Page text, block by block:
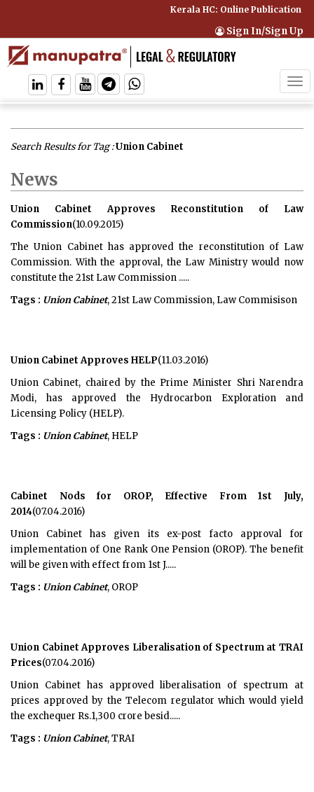
Kerala HC: Online Publication
Sign In/Sign Up
Search Results for Tag :Union Cabinet
News
Union Cabinet Approves Reconstitution of Law
Commission(10.09.2015)
The Union Cabinet has approved the reconstitution of Law
Commission. With the approval, the Law Ministry would now
constitute the 21st Law Commission .....
Tags : Union Cabinet, 21st Law Commission, Law Commisison
Union Cabinet Approves HELP(11.03.2016)
Union Cabinet, chaired by the Prime Minister Shri Narendra
Modi, has approved the Hydrocarbon Exploration and
Licensing Policy (HELP).
Tags : Union Cabinet, HELP
Cabinet Nods for OROP, Effective From 1st July,
2014(07.04.2016)
Union Cabinet has given its ex-post facto approval for
implementation of One Rank One Pension (OROP). The benefit
will be given with effect from 1st J.....
Tags : Union Cabinet, OROP
Union Cabinet Approves Liberalisation of Spectrum at TRAI
Prices(07.04.2016)
Union Cabinet has approved liberalisation of spectrum at
prices approved by the Telecom regulator which would yield
the exchequer Rs.1,300 crore besid.....
Tags : Union Cabinet, TRAI